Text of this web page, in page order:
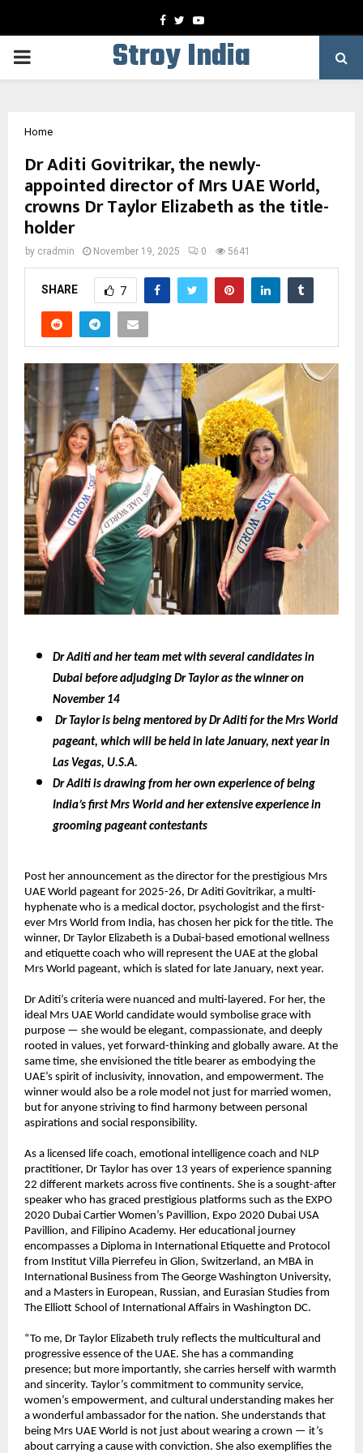
Facebook
TwitterYoutube
PRIMARY
Stroy India
Home
Dr Aditi Govitrikar, the newly-
appointed director of Mrs UAE World,
crowns Dr Taylor Elizabeth as the title-
holder
by cradmin November 19, 2025 0 5641
SHARE 7
Dr Aditi and her team met with several candidates in
Dubai before adjudging Dr Taylor as the winner on
November 14
Dr Taylor is being mentored by Dr Aditi for the Mrs World
pageant, which will be held in late January, next year in
Las Vegas, U.S.A.
Dr Aditi is drawing from her own experience of being
India’s first Mrs World and her extensive experience in
grooming pageant contestants
Post her announcement as the director for the prestigious Mrs
UAE World pageant for 2025-26, Dr Aditi Govitrikar, a multi-
hyphenate who is a medical doctor, psychologist and the first-
ever Mrs World from India, has chosen her pick for the title. The
winner, Dr Taylor Elizabeth is a Dubai-based emotional wellness
and etiquette coach who will represent the UAE at the global
Mrs World pageant, which is slated for late January, next year.
Dr Aditi’s criteria were nuanced and multi-layered. For her, the
ideal Mrs UAE World candidate would symbolise grace with
purpose — she would be elegant, compassionate, and deeply
rooted in values, yet forward-thinking and globally aware. At the
same time, she envisioned the title bearer as embodying the
UAE’s spirit of inclusivity, innovation, and empowerment. The
winner would also be a role model not just for married women,
but for anyone striving to find harmony between personal
aspirations and social responsibility.
As a licensed life coach, emotional intelligence coach and NLP
practitioner, Dr Taylor has over 13 years of experience spanning
22 different markets across five continents. She is a sought-after
speaker who has graced prestigious platforms such as the EXPO
2020 Dubai Cartier Women’s Pavillion, Expo 2020 Dubai USA
Pavillion, and Filipino Academy. Her educational journey
encompasses a Diploma in International Etiquette and Protocol
from Institut Villa Pierrefeu in Glion, Switzerland, an MBA in
International Business from The George Washington University,
and a Masters in European, Russian, and Eurasian Studies from
The Elliott School of International Affairs in Washington DC.
“To me, Dr Taylor Elizabeth truly reflects the multicultural and
progressive essence of the UAE. She has a commanding
presence; but more importantly, she carries herself with warmth
and sincerity. Taylor’s commitment to community service,
women’s empowerment, and cultural understanding makes her
a wonderful ambassador for the nation. She understands that
being Mrs UAE World is not just about wearing a crown — it’s
about carrying a cause with conviction. She also exemplifies the